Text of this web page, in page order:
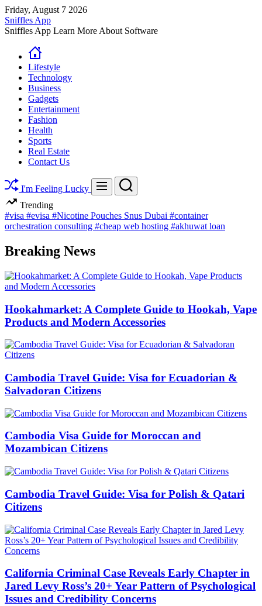
Skip
to
content
Friday, August 7 2026
Sniffles App
Sniffles App Learn More About Software
Lifestyle
Technology
Business
Gadgets
Entertainment
Fashion
Health
Sports
Real Estate
Contact Us
I'm Feeling Lucky Menu Search
Trending
#visa #evisa #Nicotine Pouches Snus Dubai #container
orchestration consulting #cheap web hosting #akhuwat loan
Breaking News
Hookahmarket: A Complete Guide to Hookah, Vape
Products and Modern Accessories
Cambodia Travel Guide: Visa for Ecuadorian &
Salvadoran Citizens
Cambodia Visa Guide for Moroccan and
Mozambican Citizens
Cambodia Travel Guide: Visa for Polish & Qatari
Citizens
California Criminal Case Reveals Early Chapter in
Jared Levy Ross’s 20+ Year Pattern of Psychological
Issues and Credibility Concerns